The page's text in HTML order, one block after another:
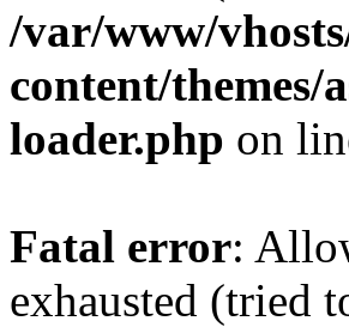
/var/www/
content/
loader.php on
Fatal error:
exhausted (tried